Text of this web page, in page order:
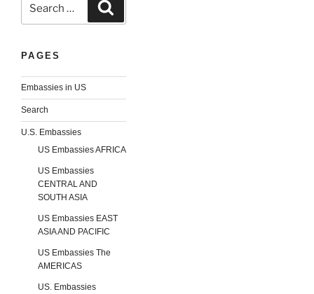
for:
PAGES
Embassies in US
Search
U.S. Embassies
US Embassies AFRICA
US Embassies
CENTRAL AND
SOUTH ASIA
US Embassies EAST
ASIA AND PACIFIC
US Embassies The
AMERICAS
US. Embassies